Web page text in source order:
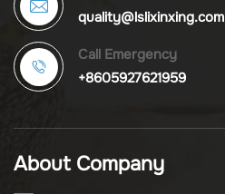
quality@lslixinxing.com
Call Emergency
+8605927621959
About Company